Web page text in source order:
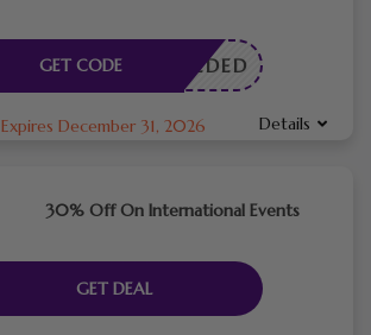
E NEEDED
GET CODE
Expires December 31, 2026 Details
30% Off On International Events
GET DEAL